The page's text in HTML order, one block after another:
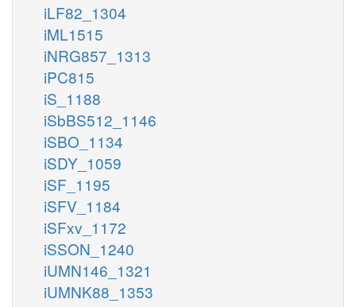
iLF82_1304
iML1515
iNRG857_1313
iPC815
iS_1188
iSbBS512_1146
iSBO_1134
iSDY_1059
iSF_1195
iSFV_1184
iSFxv_1172
iSSON_1240
iUMN146_1321
iUMNK88_1353